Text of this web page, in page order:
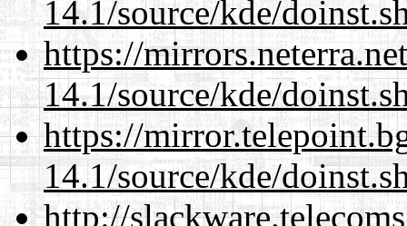
14.1/source/kde/
https://
14.1/source/kde/
https://
14.1/source/kde/
http://